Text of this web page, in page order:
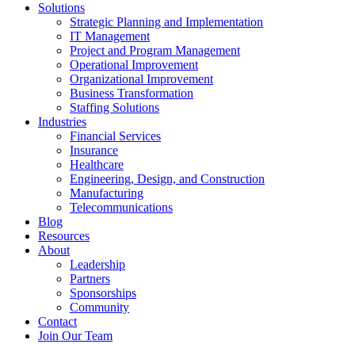
Solutions
Strategic Planning and Implementation
IT Management
Project and Program Management
Operational Improvement
Organizational Improvement
Business Transformation
Staffing Solutions
Industries
Financial Services
Insurance
Healthcare
Engineering, Design, and Construction
Manufacturing
Telecommunications
Blog
Resources
About
Leadership
Partners
Sponsorships
Community
Contact
Join Our Team